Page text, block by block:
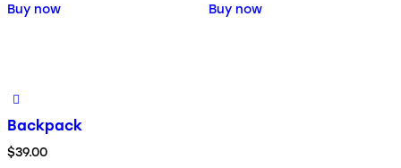
Buy now Buy now
Backpack
$39.00